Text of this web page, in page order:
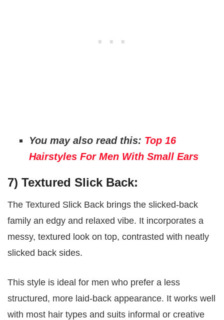
You may also read this: Top 16
Hairstyles For Men With Small Ears
7) Textured Slick Back:
The Textured Slick Back brings the slicked-back
family an edgy and relaxed vibe. It incorporates a
messy, textured look on top, contrasted with neatly
slicked back sides.
This style is ideal for men who prefer a less
structured, more laid-back appearance. It works well
with most hair types and suits informal or creative